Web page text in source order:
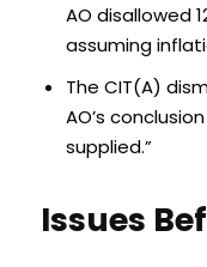
AO disallowed
assuming
The CIT(A)
AO’s
supplied.”
Issues